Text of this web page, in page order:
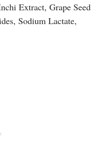
Extract, Grape Seed
Sodium Lactate,